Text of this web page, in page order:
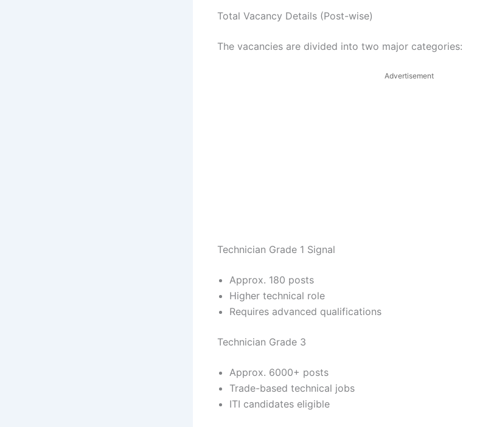
Total Vacancy Details (Post-wise)
The vacancies are divided into two major categories:
Advertisement
Technician Grade 1 Signal
Approx. 180 posts
Higher technical role
Requires advanced qualifications
Technician Grade 3
Approx. 6000+ posts
Trade-based technical jobs
ITI candidates eligible